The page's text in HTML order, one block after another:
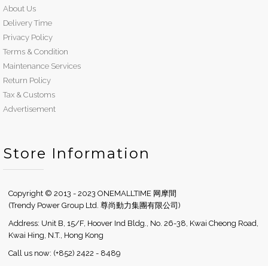
About Us
Delivery Time
Privacy Policy
Terms & Condition
Maintenance Services
Return Policy
Tax & Customs
Advertisement
Store Information
Copyright © 2013 - 2023 ONEMALLTIME 网摩間
(Trendy Power Group Ltd. 尊尚動力集團有限公司)
Address: Unit B, 15/F, Hoover Ind Bldg., No. 26-38, Kwai Cheong Road,
Kwai Hing, N.T., Hong Kong
Call us now: (+852) 2422 - 8489